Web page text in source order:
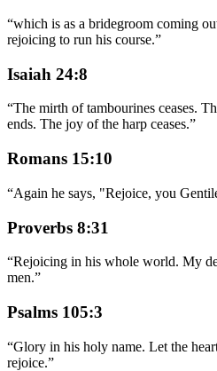
“which is as a bridegroom coming
rejoicing to run his course.”
Isaiah 24:8
“The mirth of tambourines ceases.
ends. The joy of the harp ceases.”
Romans 15:10
“Again he says, "Rejoice, you
Proverbs 8:31
“Rejoicing in his whole world. My
men.”
Psalms 105:3
“Glory in his holy name. Let the
rejoice.”